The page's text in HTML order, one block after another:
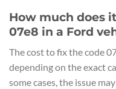
How much does
07e8 in a Ford
The cost to fix the code
depending on the exact
some cases, the issue